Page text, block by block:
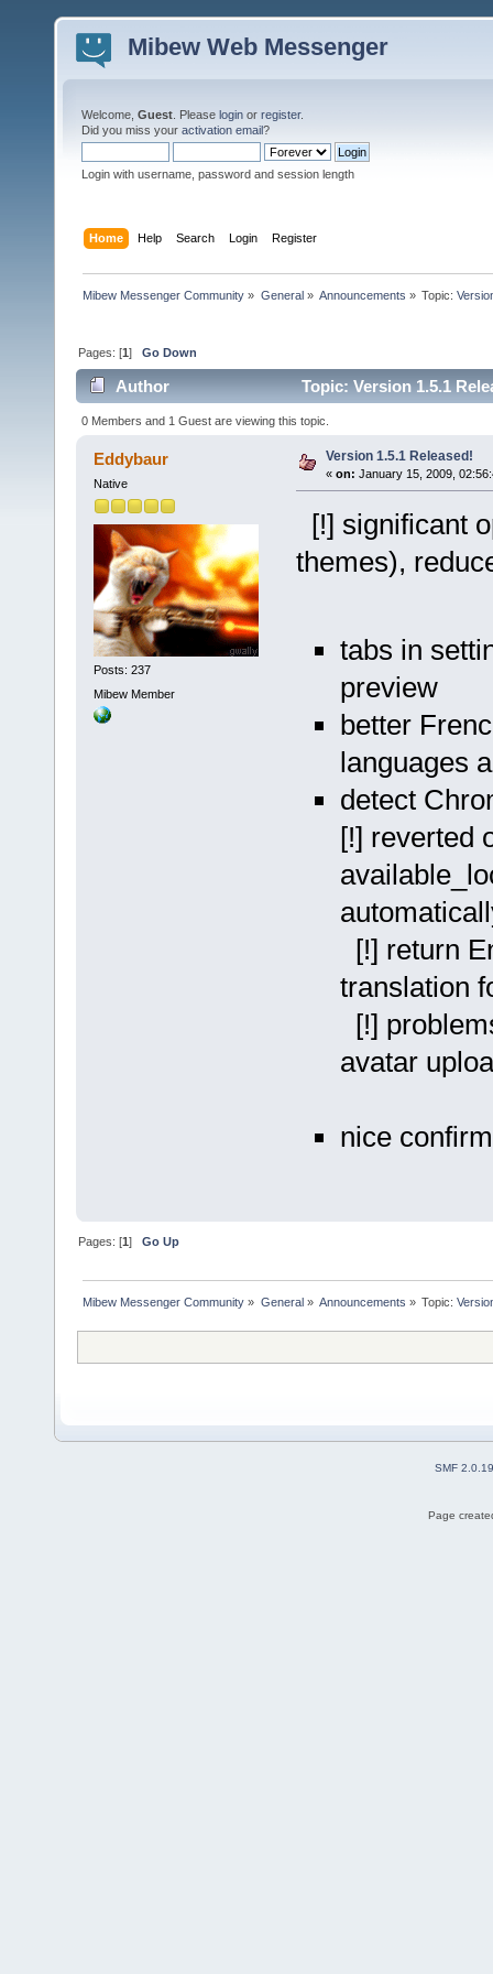
Mibew Web Messenger
Welcome, Guest . Please login or register.
Did you miss your activation email?
Login with username, password and session length
Home Help Search Login Register
Mibew Messenger Community » General» Announcements » Topic:
Pages: [1]Go Down
Author Topic: Version 1.5.1
0 Members and 1 Guest are viewing this topic.
Eddybaur
Native
Posts: 237
Mibew Member
Version 1.5.1 Released!
« on: January 15, 2009,
[!] significant
themes),
tabs in
preview
better
languages
detect
[!] reverted
[!] return
translation
[!]
avatar
nice
Pages: [1]Go Up
Mibew Messenger Community » General» Announcements » Topic:
SMF 2.0.19
Page